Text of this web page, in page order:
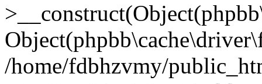
/home/fdbhzvmy/